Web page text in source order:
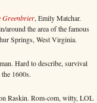
Greenbrier, Emily Matchar.
around the area of the famous
Springs, West Virginia.
Hard to describe, survival
1600s.
Raskin. Rom-com, witty, LOL